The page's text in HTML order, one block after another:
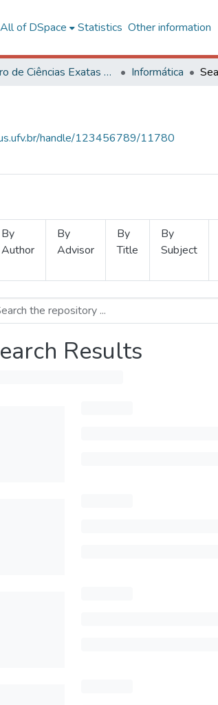
All of DSpace Statistics Other information
Centro de Ciências Exatas e Tecnológicas Informática
handle/123456789/11780
By
Author
By
Advisor
By
Title
By
Subject
Results